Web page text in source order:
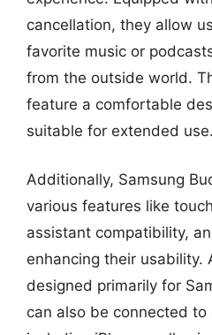
cancellation, they allow
favorite music or
from the outside world.
feature a comfortable
suitable for extended use.
Additionally, Samsung
various features like
assistant compatibility,
enhancing their usability.
designed primarily for
can also be connected to